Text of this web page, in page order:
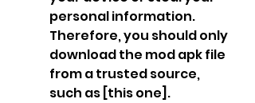
personal information.
Therefore, you should only
download the mod apk file
from a trusted source,
such as [this one].